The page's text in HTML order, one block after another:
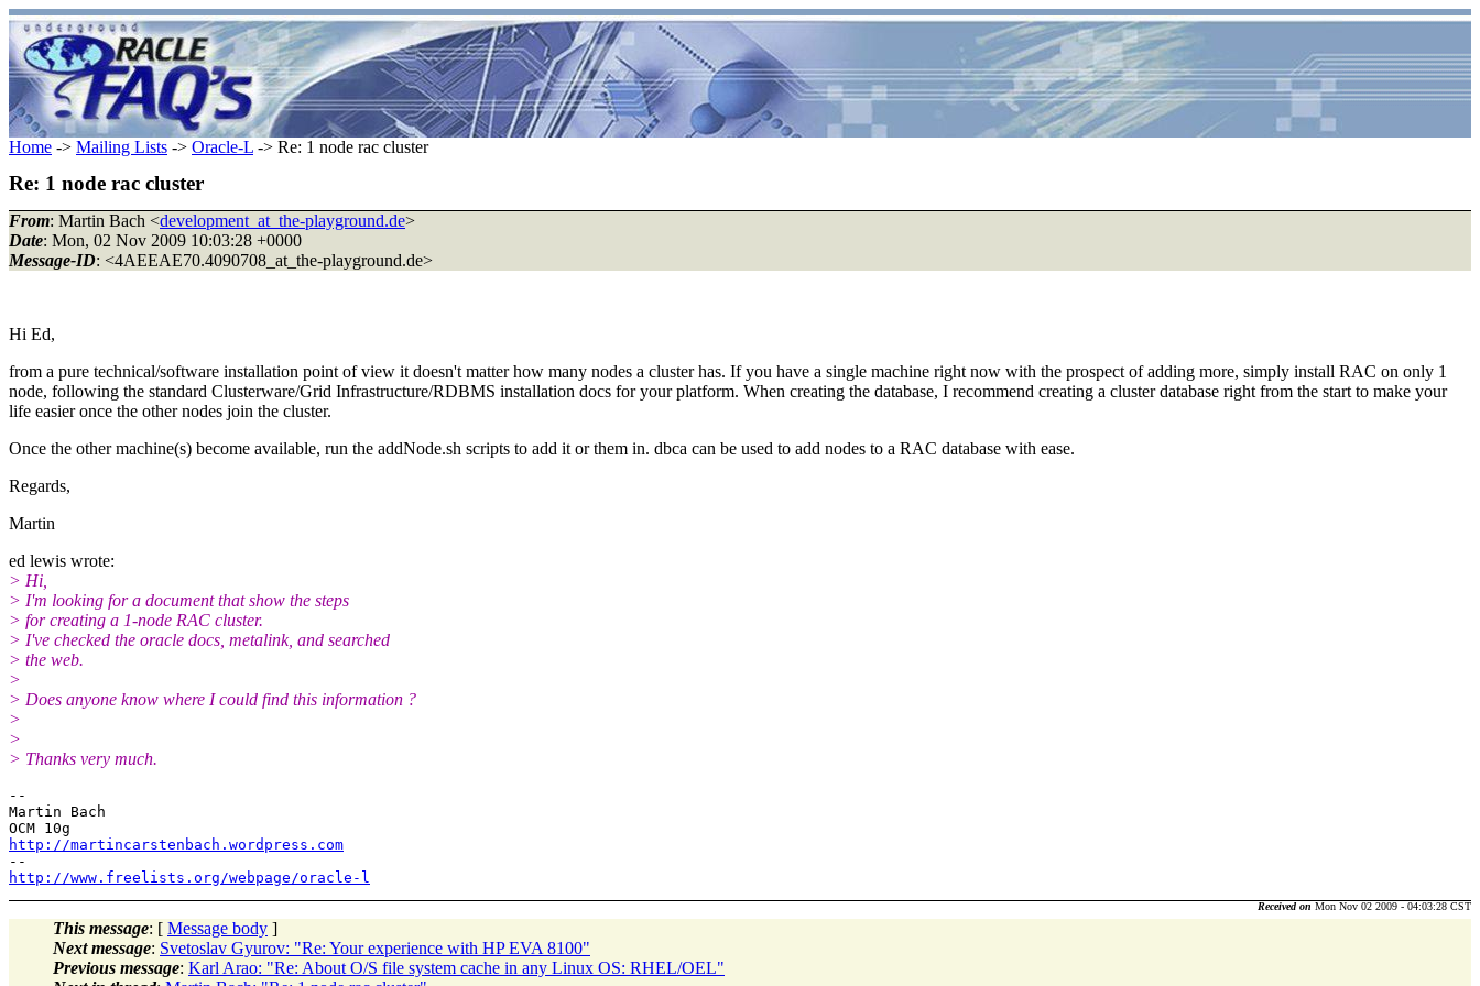
Home -> Mailing Lists -> Oracle-L -> Re: 1 node rac cluster
Re: 1 node rac cluster
From: Martin Bach <development_at_the-playground.de>
Date: Mon, 02 Nov 2009 10:03:28 +0000
Message-ID: <4AEEAE70.4090708_at_the-playground.de>
Hi Ed,
from a pure technical/software installation point of view it doesn't matter how many nodes a cluster has. If you have a single machine right now with the prospect of adding more, simply install RAC on only 1
node, following the standard Clusterware/Grid Infrastructure/RDBMS installation docs for your platform. When creating the database, I recommend creating a cluster database right from the start to make your
life easier once the other nodes join the cluster.
Once the other machine(s) become available, run the addNode.sh scripts to add it or them in. dbca can be used to add nodes to a RAC database with ease.
Regards,
Martin
ed lewis wrote:
> Hi,
> I'm looking for a document that show the steps
> for creating a 1-node RAC cluster.
> I've checked the oracle docs, metalink, and searched
> the web.
>
> Does anyone know where I could find this information ?
>
>
> Thanks very much.
--
Martin Bach
http://martincarstenbach.wordpress.com
http://www.freelists.org/webpage/oracle-l
Received on Mon Nov 02 2009 - 04:03:28 CST
This message: [ Message body ]
Next message: Svetoslav Gyurov: "Re: Your experience with HP EVA 8100"
Previous message: Karl Arao: "Re: About O/S file system cache in any Linux OS: RHEL/OEL"